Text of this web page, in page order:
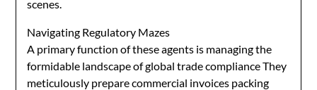
scenes.
Navigating Regulatory Mazes
A primary function of these agents is managing the
formidable landscape of global trade compliance They
meticulously prepare commercial invoices packing